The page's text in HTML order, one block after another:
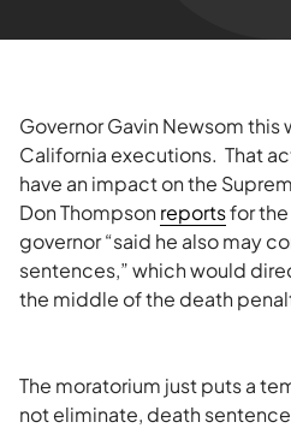
Governor Gavin Newsom this
California executions. That
have an impact on the
Don Thompsonreportsfor
governor “said he also may
sentences,” which would
the middle of the death
The moratorium just puts a
not eliminate, death